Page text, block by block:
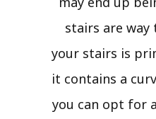
stairs are way
your stairs is
it contains a
you can opt for